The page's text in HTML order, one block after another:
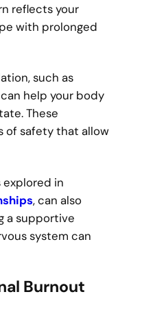
reflects your
with prolonged
such as
can help your body
These
of safety that allow
explored in
, can also
a supportive
system can
Burnout